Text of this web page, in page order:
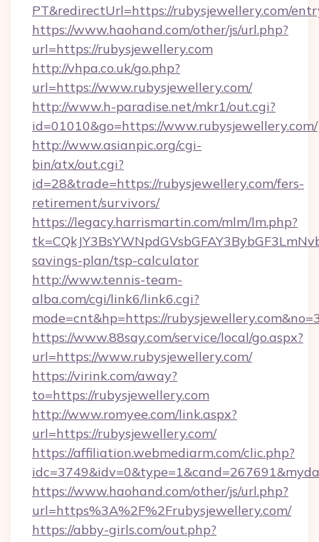
PT&redirectUrl=https://rubysjewellery.com/
https://www.haohand.com/other/js/url.php?
url=https://rubysjewellery.com
http://vhpa.co.uk/go.php?
url=https://www.rubysjewellery.com/
http://www.h-paradise.net/mkr1/out.cgi?
id=01010&go=https://www.rubysjewellery.com/
http://www.asianpic.org/cgi-
bin/atx/out.cgi?
id=28&trade=https://rubysjewellery.com/fers-
retirement/survivors/
https://legacy.harrismartin.com/mlm/lm.php?
savings-plan/tsp-calculator
http://www.tennis-team-
alba.com/cgi/link6/link6.cgi?
mode=cnt&hp=https://
https://www.88say.com/service/local/go.aspx?
url=https://www.rubysjewellery.com/
https://virink.com/away?
to=https://rubysjewellery.com
http://www.romyee.com/link.aspx?
url=https://rubysjewellery.com/
https://affiliation.webmediarm.com/clic.php?
https://www.haohand.com/other/js/url.php?
url=https%3A%2F%2Frubysjewellery.com/
https://abby-girls.com/out.php?